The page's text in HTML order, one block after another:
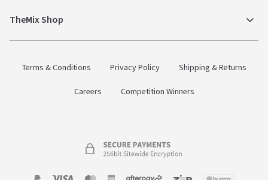
TheMix Shop
Terms & Conditions Privacy Policy
Shipping & Returns
Careers
Competition Winners